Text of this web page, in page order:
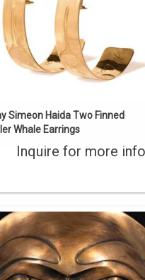
ENQUIRE
Simeon Haida Two Finned
Whale Earrings
Inquire for more info
Haida Artist Bill Reid (1920-1998).
artwork depicts the face inside the
of Bill Reid's monumental
whale sculpture. 15" diameter,
'BR STUDIO PROOF 1/1 1991'.